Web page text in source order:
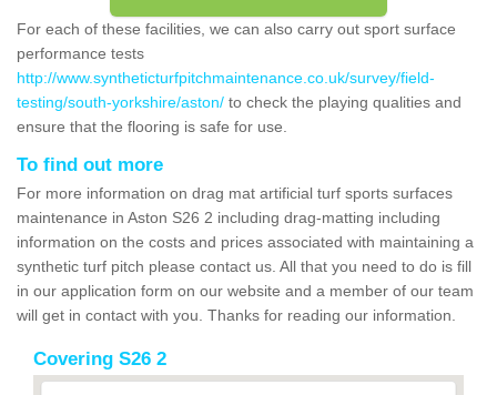
For each of these facilities, we can also carry out sport surface
performance tests
http://www.syntheticturfpitchmaintenance.co.uk/survey/field-
testing/south-yorkshire/aston/ to check the playing qualities and
ensure that the flooring is safe for use.
To find out more
For more information on drag mat artificial turf sports surfaces
maintenance in Aston S26 2 including drag-matting including
information on the costs and prices associated with maintaining a
synthetic turf pitch please contact us. All that you need to do is fill
in our application form on our website and a member of our team
will get in contact with you. Thanks for reading our information.
Covering S26 2